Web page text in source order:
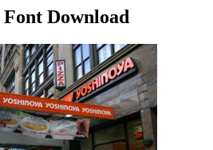
Download